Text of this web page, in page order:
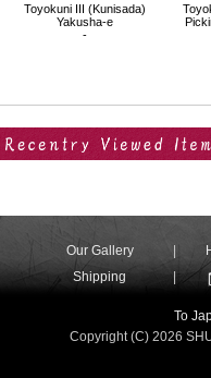
Toyokuni III (Kunisada)
Yakusha-e
-
Our Gallery
Shipping
To
Copyright (C) 2026